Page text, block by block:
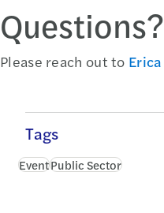
Questions?
Please reach out to
Tags
EventPublic Sector